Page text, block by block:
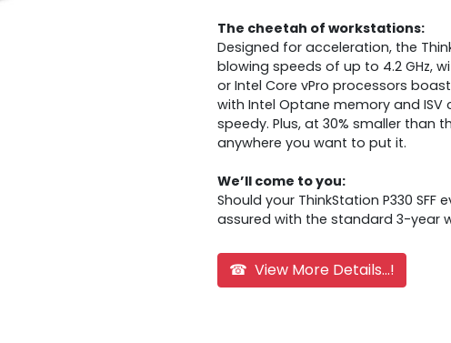
The cheetah of workstations:
Designed for acceleration, the
blowing speeds of up to 4.2 GHz,
or Intel Core vPro processors
with Intel Optane memory and
speedy. Plus, at 30% smaller than
anywhere you want to put it.
We’ll come to you:
Should your ThinkStation P330
assured with the standard 3-year
☎ View More Details...!